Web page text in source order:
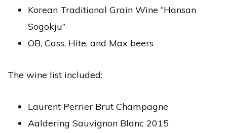
Korean Traditional Grain Wine “Hansan
Sogokju”
OB, Cass, Hite, and Max beers
The wine list included:
Laurent Perrier Brut Champagne
Aaldering Sauvignon Blanc 2015